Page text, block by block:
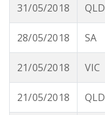
31/05/2018 QLD
28/05/2018 SA
21/05/2018 VIC
21/05/2018 QLD